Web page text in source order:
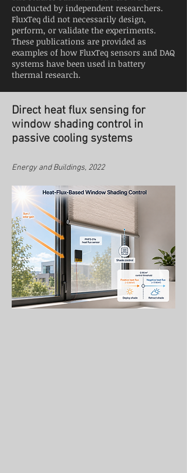
conducted by independent researchers.
FluxTeq did not necessarily design,
perform, or validate the experiments.
These publications are provided as
examples of how FluxTeq sensors and DAQ
systems have been used in battery
thermal research.
Direct heat flux sensing for
window shading control in
passive cooling systems
Energy and Buildings, 2022